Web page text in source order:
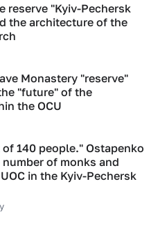
reserve "Kyiv-Pechersk
the architecture of the
Monastery "reserve"
"future" of the
the OCU
of 140 people." Ostapenko
of monks and
in the Kyiv-Pechersk